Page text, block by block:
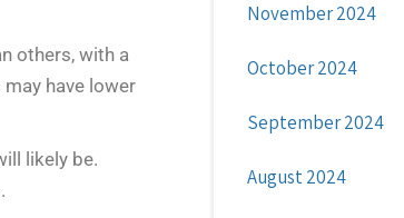
others, with a
have lower
likely be.
November 2024
October 2024
September 2024
August 2024